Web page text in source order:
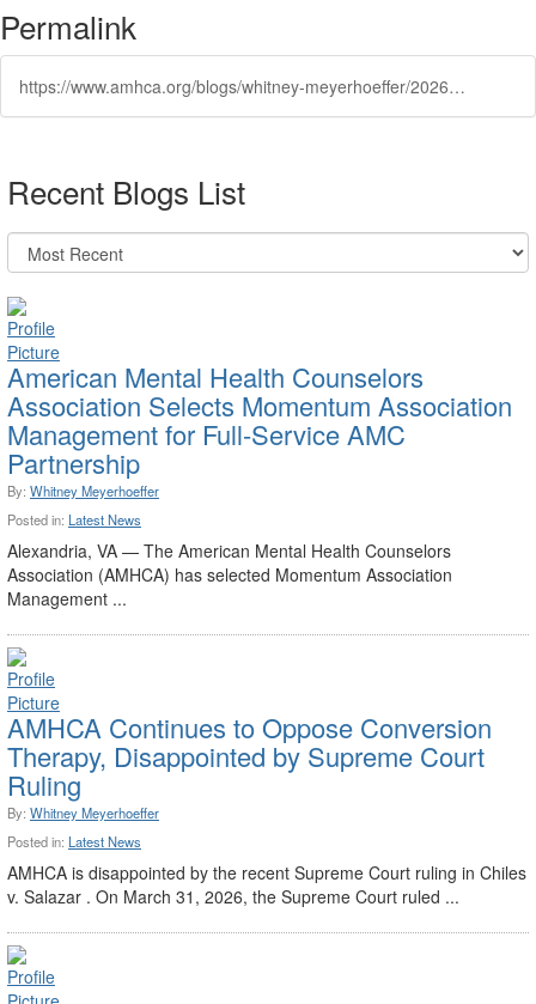
Permalink
https://www.amhca.org/blogs/whitney-meyerhoeffer/2026/05/12/american-mental-health-counselors-association-sele
Recent Blogs List
American Mental Health Counselors
Association Selects Momentum Association
Management for Full-Service AMC
Partnership
By: Whitney Meyerhoeffer
Posted in: Latest News
Alexandria, VA — The American Mental Health Counselors
Association (AMHCA) has selected Momentum Association
Management ...
AMHCA Continues to Oppose Conversion
Therapy, Disappointed by Supreme Court
Ruling
By: Whitney Meyerhoeffer
Posted in: Latest News
AMHCA is disappointed by the recent Supreme Court ruling in Chiles
v. Salazar . On March 31, 2026, the Supreme Court ruled ...